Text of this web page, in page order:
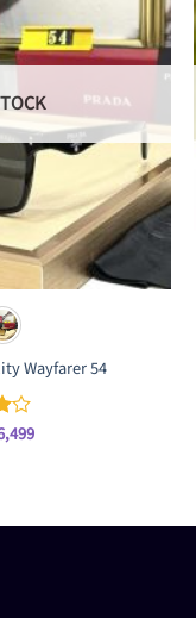
Wayfarer 54
price
Current